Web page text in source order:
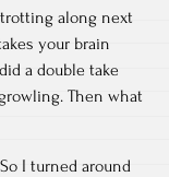
along next
your brain
a double take
Then what
I turned around